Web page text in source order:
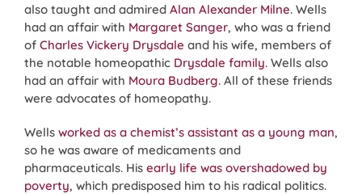
also taught and admired Alan Alexander Milne. Wells
had an affair with Margaret Sanger, who was a friend
of Charles Vickery Drysdale and his wife, members of
the notable homeopathic Drysdale family. Wells also
had an affair with Moura Budberg. All of these friends
were advocates of homeopathy.
Wells worked as a chemist’s assistant as a young man,
so he was aware of medicaments and
pharmaceuticals. His early life was overshadowed by
poverty, which predisposed him to his radical politics.